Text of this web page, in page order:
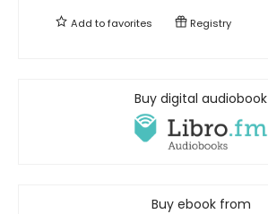
Add tofavorites Registry
Buy digital audiobook
Buy ebook from